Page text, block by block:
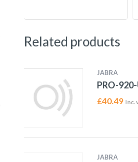
Related products
JABRA
PRO-
£40.49 Inc.
JABRA